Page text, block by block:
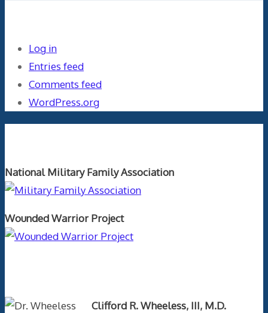
Log in
Entries feed
Comments feed
WordPress.org
National Military Family Association
Wounded Warrior Project
Clifford R. Wheeless, III, M.D.